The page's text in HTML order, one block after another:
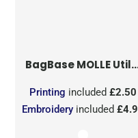
BagBaseMOLLE Utility Sublimation Patch
Embroidery included
Printing included£2.50